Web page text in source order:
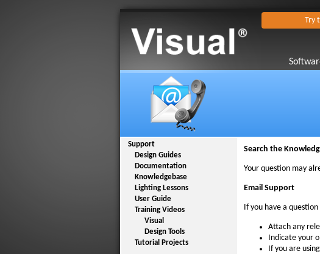
Try
Support
Design Guides
Documentation
Knowledgebase
Lighting Lessons
User Guide
Training Videos
Visual
Design Tools
Tutorial Projects
Search the
Your question may
Email Support
If you have a
Attach any
Indicate your
If you are